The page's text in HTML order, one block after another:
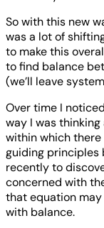
So with this new
was a lot of
to make this
to find balance
(we’ll leave
Over time I
way I was
within which
guiding principles
recently to
concerned with
that equation
with balance.